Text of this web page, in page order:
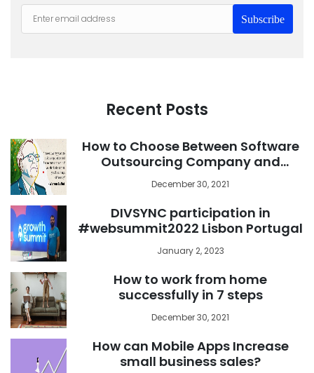
Subscribe
Recent Posts
How to Choose Between Software
Outsourcing Company and
Freelance Developer
December 30, 2021
DIVSYNC participation in
#websummit2022 Lisbon Portugal
January 2, 2023
How to work from home
successfully in 7 steps
December 30, 2021
How can Mobile Apps Increase
small business sales?